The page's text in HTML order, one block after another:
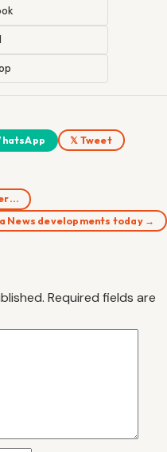
𝕏 Tweet
News developments today →
Required fields are